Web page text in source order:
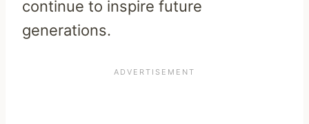
continue to inspire future
generations.